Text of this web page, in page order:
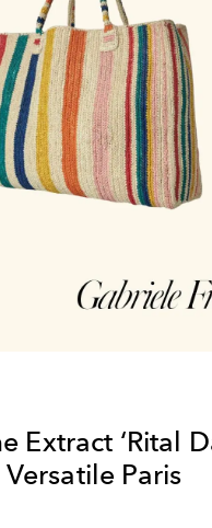
Extract ‘Rital
Versatile Paris